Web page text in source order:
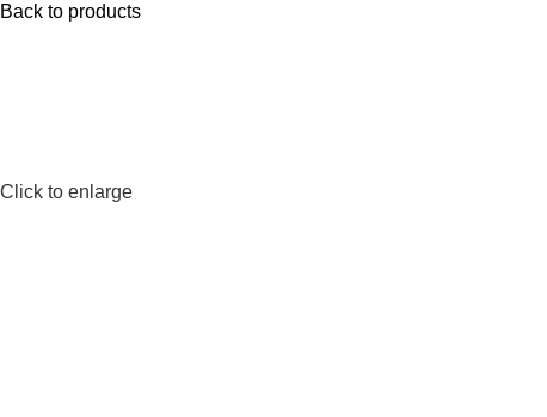
Back to products
Click to enlarge